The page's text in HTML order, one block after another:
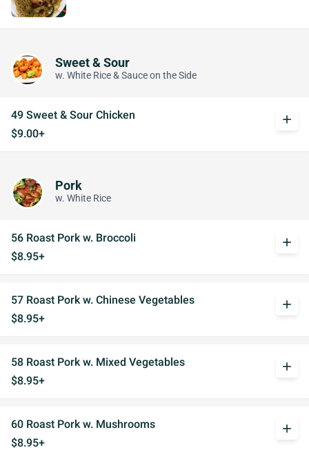
Sweet & Sour
w. White Rice & Sauce on the Side
49 Sweet & Sour Chicken
$9.00+
add
Pork
w. White Rice
56 Roast Pork w. Broccoli
$8.95+
add
57 Roast Pork w. Chinese Vegetables
$8.95+
add
58 Roast Pork w. Mixed Vegetables
$8.95+
add
60 Roast Pork w. Mushrooms
$8.95+
add